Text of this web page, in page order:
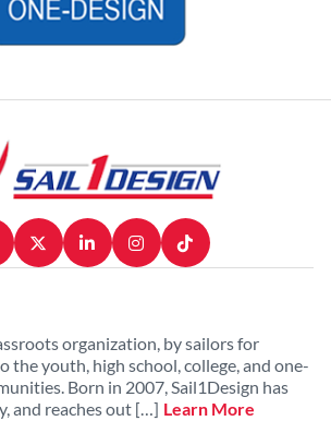
organization, by sailors for
the youth, high school, college, and one-
Born in 2007, Sail1Design has
and reaches out […] Learn More